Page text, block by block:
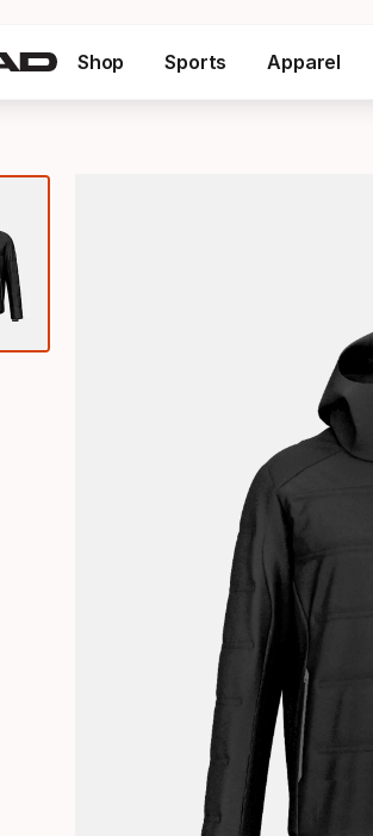
Shop Sports Apparel